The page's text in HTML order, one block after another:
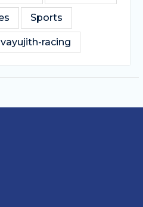
Sports
vayujith-racing